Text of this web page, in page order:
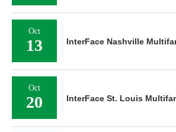
Oct
13 InterFace Nashville
Oct
20 InterFace St. Louis